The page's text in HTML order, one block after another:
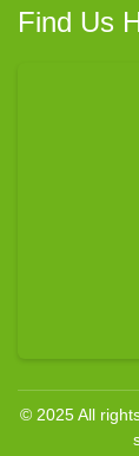
Find Us
© 2025 All